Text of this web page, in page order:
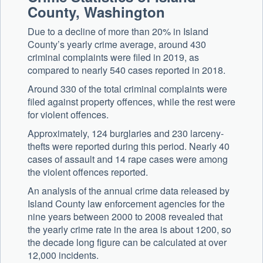
County, Washington
Due to a decline of more than 20% in Island
County’s yearly crime average, around 430
criminal complaints were filed in 2019, as
compared to nearly 540 cases reported in 2018.
Around 330 of the total criminal complaints were
filed against property offences, while the rest were
for violent offences.
Approximately, 124 burglaries and 230 larceny-
thefts were reported during this period. Nearly 40
cases of assault and 14 rape cases were among
the violent offences reported.
An analysis of the annual crime data released by
Island County law enforcement agencies for the
nine years between 2000 to 2008 revealed that
the yearly crime rate in the area is about 1200, so
the decade long figure can be calculated at over
12,000 incidents.